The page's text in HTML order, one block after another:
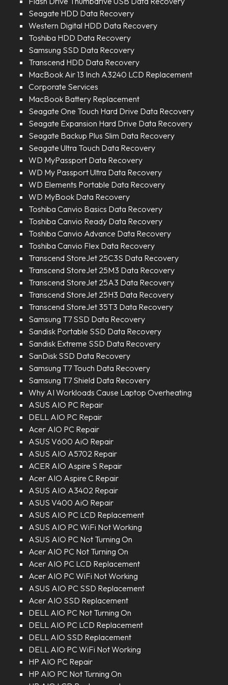
Seagate HDD Data Recovery
Western Digital HDD Data Recovery
Toshiba HDD Data Recovery
Samsung SSD Data Recovery
Transcend HDD Data Recovery
MacBook Air 13 Inch A3240 LCD Replacement
Corporate Services
MacBook Battery Replacement
Seagate One Touch Hard Drive Data Recovery
Seagate Expansion Hard Drive Data Recovery
Seagate Backup Plus Slim Data Recovery
Seagate Ultra Touch Data Recovery
WD MyPassport Data Recovery
WD My Passport Ultra Data Recovery
WD Elements Portable Data Recovery
WD MyBook Data Recovery
Toshiba Canvio Basics Data Recovery
Toshiba Canvio Ready Data Recovery
Toshiba Canvio Advance Data Recovery
Toshiba Canvio Flex Data Recovery
Transcend StoreJet 25C3S Data Recovery
Transcend StoreJet 25M3 Data Recovery
Transcend StoreJet 25A3 Data Recovery
Transcend StoreJet 25H3 Data Recovery
Transcend StoreJet 35T3 Data Recovery
Samsung T7 SSD Data Recovery
Sandisk Portable SSD Data Recovery
Sandisk Extreme SSD Data Recovery
SanDisk SSD Data Recovery
Samsung T7 Touch Data Recovery
Samsung T7 Shield Data Recovery
Why AI Workloads Cause Laptop Overheating
ASUS AIO PC Repair
DELL AIO PC Repair
Acer AIO PC Repair
ASUS V600 AiO Repair
ASUS AIO A5702 Repair
ACER AIO Aspire S Repair
Acer AIO Aspire C Repair
ASUS AIO A3402 Repair
ASUS V400 AiO Repair
ASUS AIO PC LCD Replacement
ASUS AIO PC WiFi Not Working
ASUS AIO PC Not Turning On
Acer AIO PC Not Turning On
Acer AIO PC LCD Replacement
Acer AIO PC WiFi Not Working
ASUS AIO PC SSD Replacement
Acer AIO SSD Replacement
DELL AIO PC Not Turning On
DELL AIO PC LCD Replacement
DELL AIO SSD Replacement
DELL AIO PC WiFi Not Working
HP AIO PC Repair
HP AIO PC Not Turning On